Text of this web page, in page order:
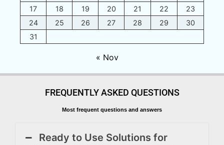
17
18 19 20 21 22
23
24
25 26 27 28 29
30
31
« Nov
FREQUENTLY ASKED QUESTIONS
Most frequent questions and answers
Ready to Use Solutions for